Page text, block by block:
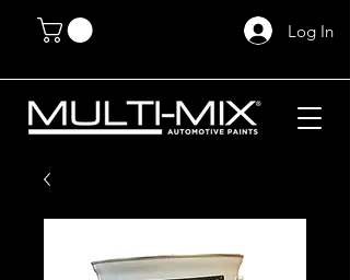
Log In